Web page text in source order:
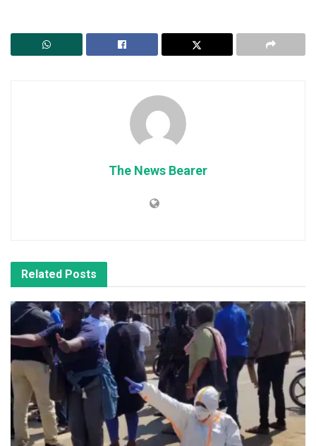
The News Bearer
Related Posts